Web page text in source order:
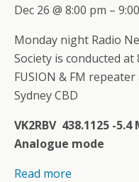
Dec 26 @ 8:00 pm –
Monday night Radio
Society is conducted
FUSION & FM
Sydney CBD
VK2RBV 438.1125 -
Analogue mode
Read more